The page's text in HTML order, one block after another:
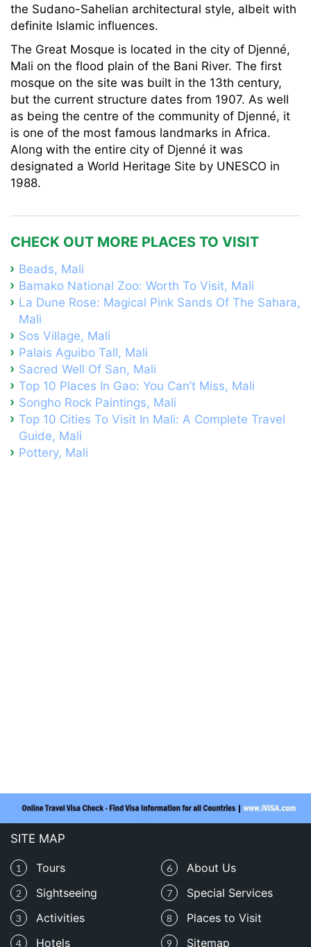
the Sudano-Sahelian architectural style, albeit with
definite Islamic influences.
The Great Mosque is located in the city of Djenné,
Mali on the flood plain of the Bani River. The first
mosque on the site was built in the 13th century,
but the current structure dates from 1907. As well
as being the centre of the community of Djenné, it
is one of the most famous landmarks in Africa.
Along with the entire city of Djenné it was
designated a World Heritage Site by UNESCO in
1988.
CHECK OUT MORE PLACES TO VISIT
Beads, Mali
Bamako National Zoo: Worth To Visit, Mali
La Dune Rose: Magical Pink Sands Of The Sahara,
Mali
Sos Village, Mali
Palais Aguibo Tall, Mali
Sacred Well Of San, Mali
Top 10 Places In Gao: You Can’t Miss, Mali
Songho Rock Paintings, Mali
Top 10 Cities To Visit In Mali: A Complete Travel
Guide, Mali
Pottery, Mali
SITE MAP
6 About Us
1 Tours
7 Special Services
2 Sightseeing
3 Activities 8 Places to Visit
4 Hotels 9 Sitemap